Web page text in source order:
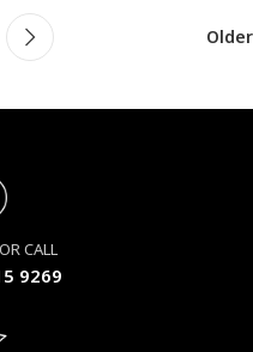
Older
CALL
9269